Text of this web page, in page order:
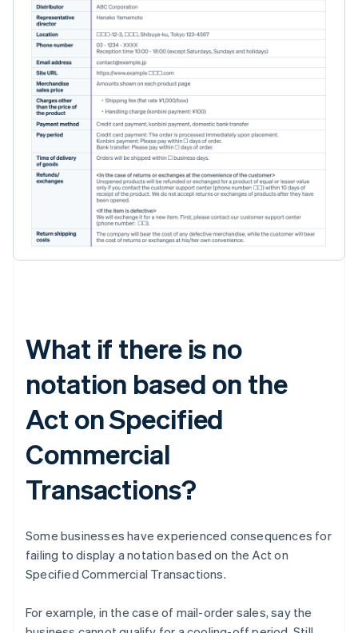
What if there is no
notation based on the
Act on Specified
Commercial
Transactions?
Some businesses have experienced consequences for
failing to display a notation based on the Act on
Specified Commercial Transactions.
For example, in the case of mail-order sales, say the